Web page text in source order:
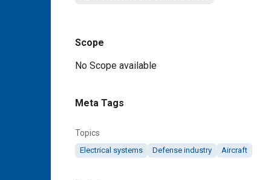
Scope
Content
No Scope available
Meta Tags
Topics
Electrical systems Defense industry Aircraft